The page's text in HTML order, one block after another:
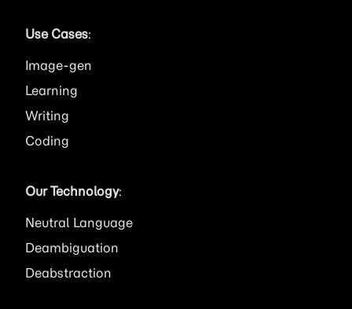
Use Cases:
Image
Learning
Writing
Coding
Our Technology:
Neutral Language
Deambiguation
Deabstraction